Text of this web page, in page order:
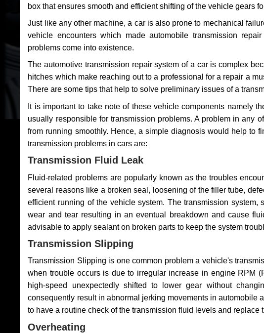
box that ensures smooth and efficient shifting of the vehicle gears
Just like any other machine, a car is also prone to mechanical
vehicle encounters which made automobile transmission
problems come into existence.
The automotive transmission repair system of a car is complex
hitches which make reaching out to a professional for a repair a
There are some tips that help to solve preliminary issues of a
It is important to take note of these vehicle components namely
usually responsible for transmission problems. A problem in any
from running smoothly. Hence, a simple diagnosis would help to
transmission problems in cars are:
Transmission Fluid Leak
Fluid-related problems are popularly known as the troubles
several reasons like a broken seal, loosening of the filler tube,
efficient running of the vehicle system. The transmission
wear and tear resulting in an eventual breakdown and cause
advisable to apply sealant on broken parts to keep the system
Transmission Slipping
Transmission Slipping is one common problem a vehicle's
when trouble occurs is due to irregular increase in engine RPM
high-speed unexpectedly shifted to lower gear without
consequently result in abnormal jerking movements in automobile
to have a routine check of the transmission fluid levels and replace
Overheating